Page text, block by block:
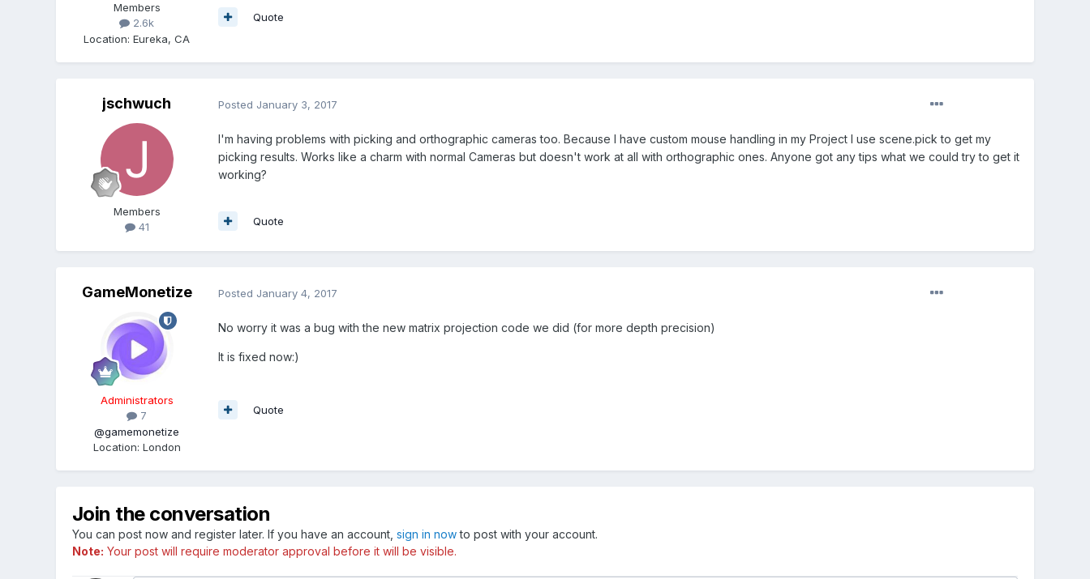
Members
2.6k
Location:Eureka, CA
Quote
jschwuch
Members
41
Posted January 3, 2017
I'm having problems with picking and orthographic cameras too. Because I have custom mouse handling in my Project I use scene.pick to get my
picking results. Works like a charm with normal Cameras but doesn't work at all with orthographic ones. Anyone got any tips what we could try to get it
working?
Quote
GameMonetize
Administrators
7
@gamemonetize
Location: London
Posted January 4, 2017
No worry it was a bug with the new matrix projection code we did (for more depth precision)
It is fixed now:)
Quote
Join the conversation
You can post now and register later. If you have an account, sign in nowto post with your account.
Note: Your post will require moderator approval before it will be visible.